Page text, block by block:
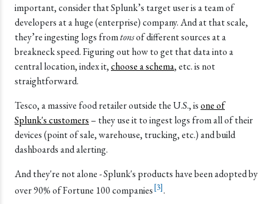
important, consider that Splunk’s target user is a team of
developers at a huge (enterprise) company. And at that scale,
they’re ingesting logs fromtonsof different sources at a
breakneck speed. Figuring out how to get that data into a
central location, index it,choose a schema, etc. is not
straightforward.
Tesco, a massive food retailer outside the U.S., isone of
Splunk's customers– they use it to ingest logs from all of their
devices (point of sale, warehouse, trucking, etc.) and build
dashboards and alerting.
And they're not alone - Splunk's products have been adopted by
over 90% of Fortune 100 companies[3].